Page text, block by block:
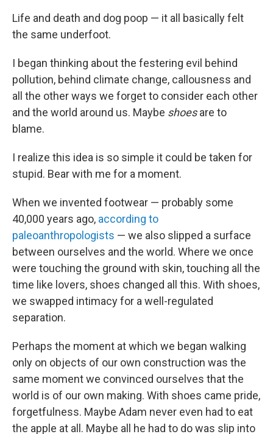
Life and death and dog poop — it all basically felt
the same underfoot.
I began thinking about the festering evil behind
pollution, behind climate change, callousness and
all the other ways we forget to consider each other
and the world around us. Maybe shoesare to
blame.
I realize this idea is so simple it could be taken for
stupid. Bearwith me for a moment.
When we invented footwear — probably some
40,000 years ago, according to
paleoanthropologists — we also slipped a surface
between ourselves and the world. Where we once
were touching the ground with skin, touching all the
time like lovers, shoes changed all this. With shoes,
we swapped intimacy for a well-regulated
separation.
Perhaps the moment at which we began walking
only on objects of our own construction was the
same moment we convinced ourselves that the
world is of our own making. With shoes came pride,
forgetfulness. Maybe Adam never even had to eat
the apple at all. Maybe all he had to do was slip into